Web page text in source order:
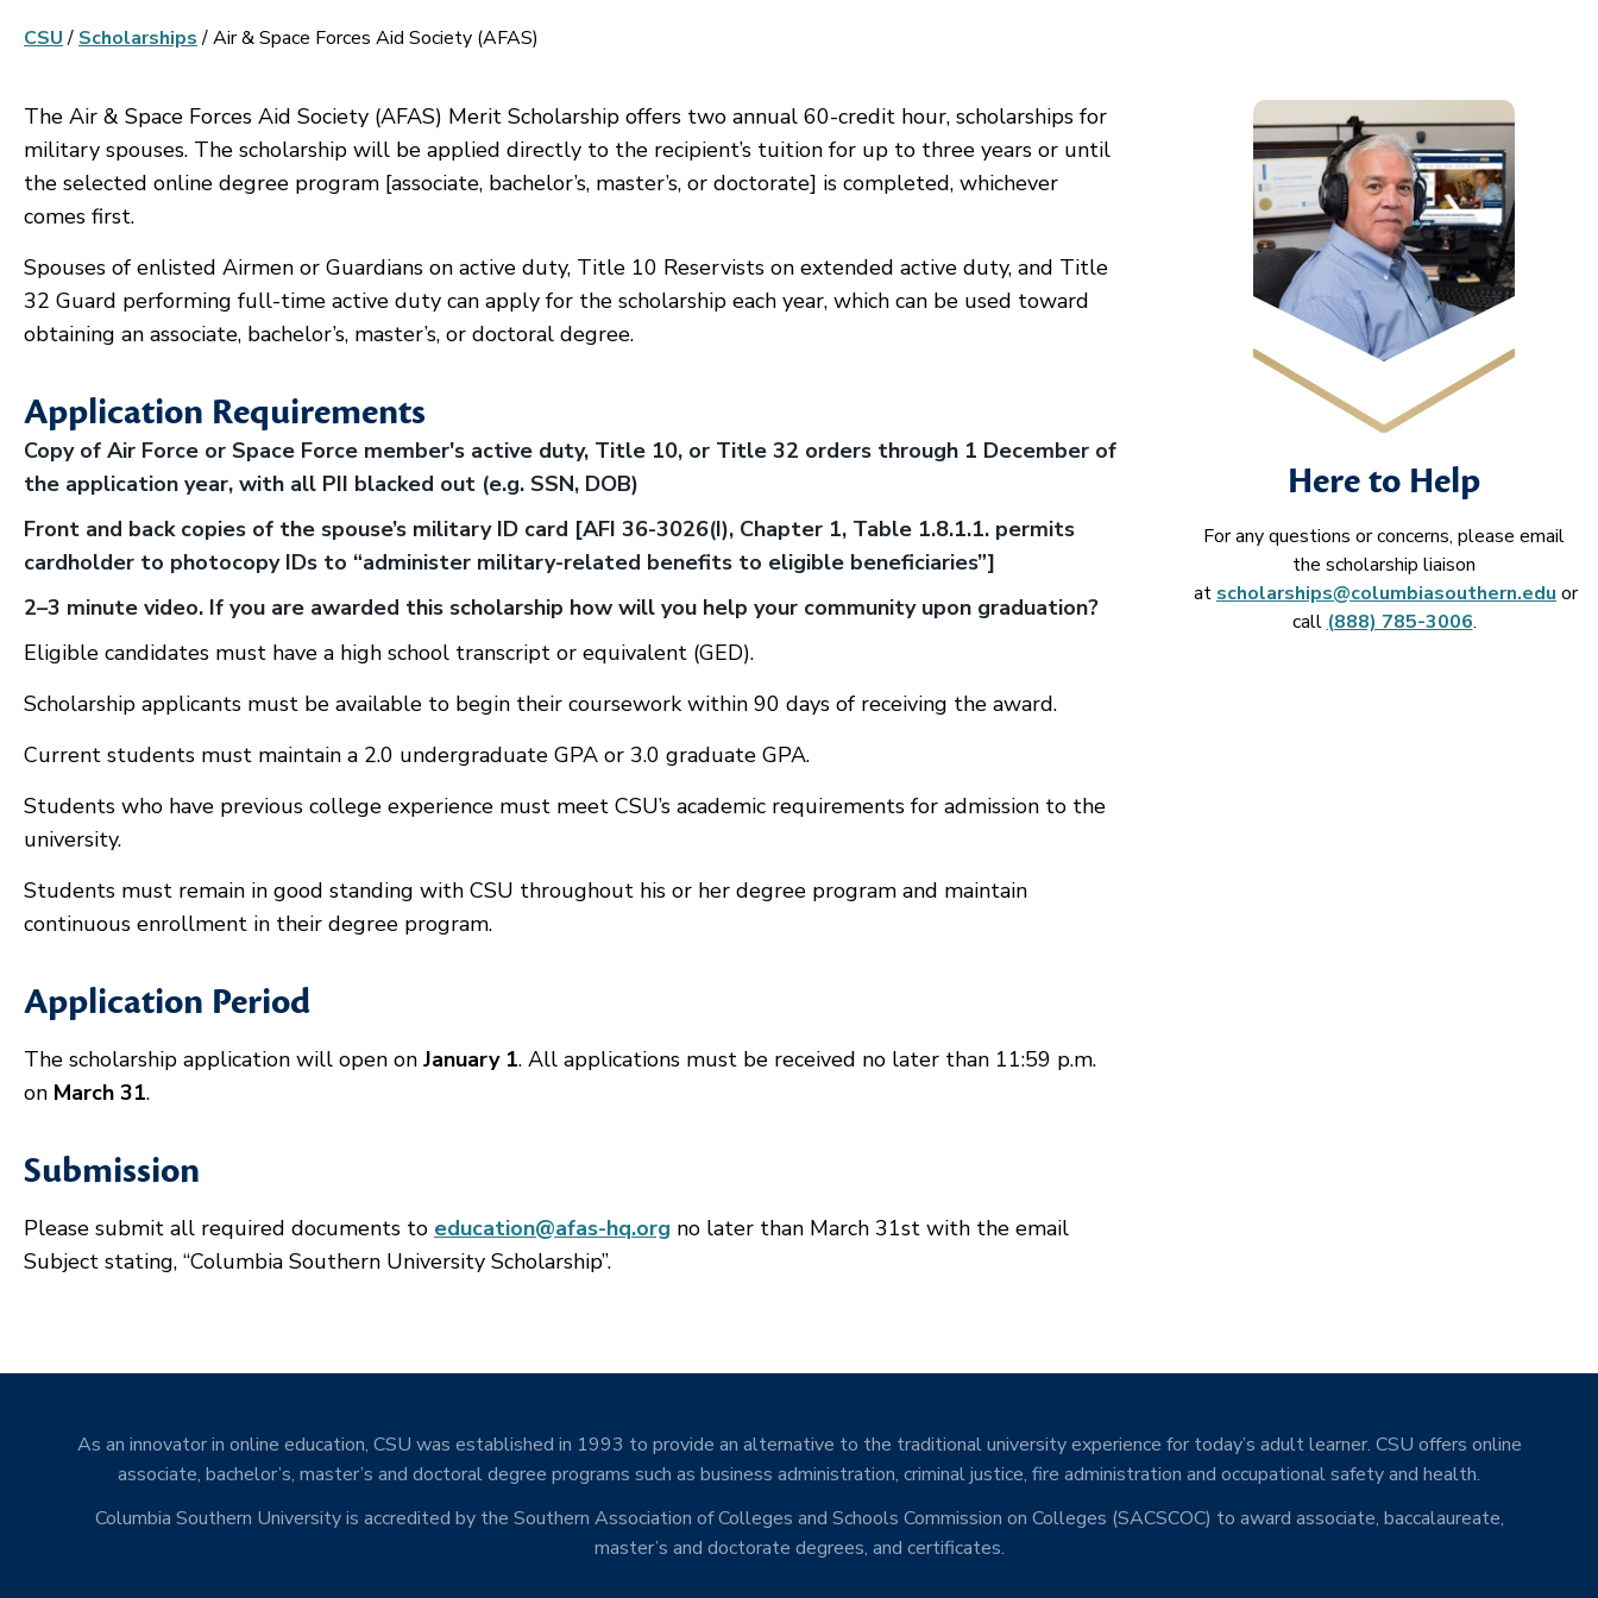
CSU/ Scholarships/Air & Space Forces Aid Society (AFAS)
The Air & Space Forces Aid Society (AFAS) Merit Scholarship offers two annual 60-credit hour, scholarships for
military spouses. The scholarship will be applied directly to the recipient’s tuition for up to three years or until
the selected online degree program [associate, bachelor’s, master’s, or doctorate] is completed, whichever
comes first.
Spouses of enlisted Airmen or Guardians on active duty, Title 10 Reservists on extended active duty, and Title
32 Guard performing full-time active duty can apply for the scholarship each year, which can be used toward
obtaining an associate, bachelor’s, master’s, or doctoral degree.
Application Requirements
Copy of Air Force or Space Force member's active duty, Title 10, or Title 32 orders through 1 December of
the application year, with all PII blacked out (e.g. SSN, DOB)
Front and back copies of the spouse’s military ID card [AFI 36-3026(I), Chapter 1, Table 1.8.1.1. permits
cardholder to photocopy IDs to “administer military-related benefits to eligible beneficiaries”]
2–3 minute video. If you are awarded this scholarship how will you help your community upon graduation?
Eligible candidates must have a high school transcript or equivalent (GED).
Scholarship applicants must be available to begin their coursework within 90 days of receiving the award.
Current students must maintain a 2.0 undergraduate GPA or 3.0 graduate GPA.
Students who have previous college experience must meet CSU’s academic requirements for admission to the
university.
Students must remain in good standing with CSU throughout his or her degree program and maintain
continuous enrollment in their degree program.
Application Period
The scholarship application will open on January 1. All applications must be received no later than 11:59 p.m.
on March 31.
Submission
Please submit all required documents to education@afas-hq.org no later than March 31st with the email
Subject stating, “Columbia Southern University Scholarship”.
Here to Help
For any questions or concerns, please email
the scholarship liaison
at scholarships@columbiasouthern.edu or
call (888) 785-3006.
As an innovator in online education, CSU was established in 1993 to provide an alternative to the traditional university experience for today’s adult learner. CSU offers online
associate, bachelor’s, master’s and doctoral degree programs such as business administration, criminal justice, fire administration and occupational safety and health.
Columbia Southern University is accredited by the Southern Association of Colleges and Schools Commission on Colleges (SACSCOC) to award associate, baccalaureate,
master’s and doctorate degrees, and certificates.